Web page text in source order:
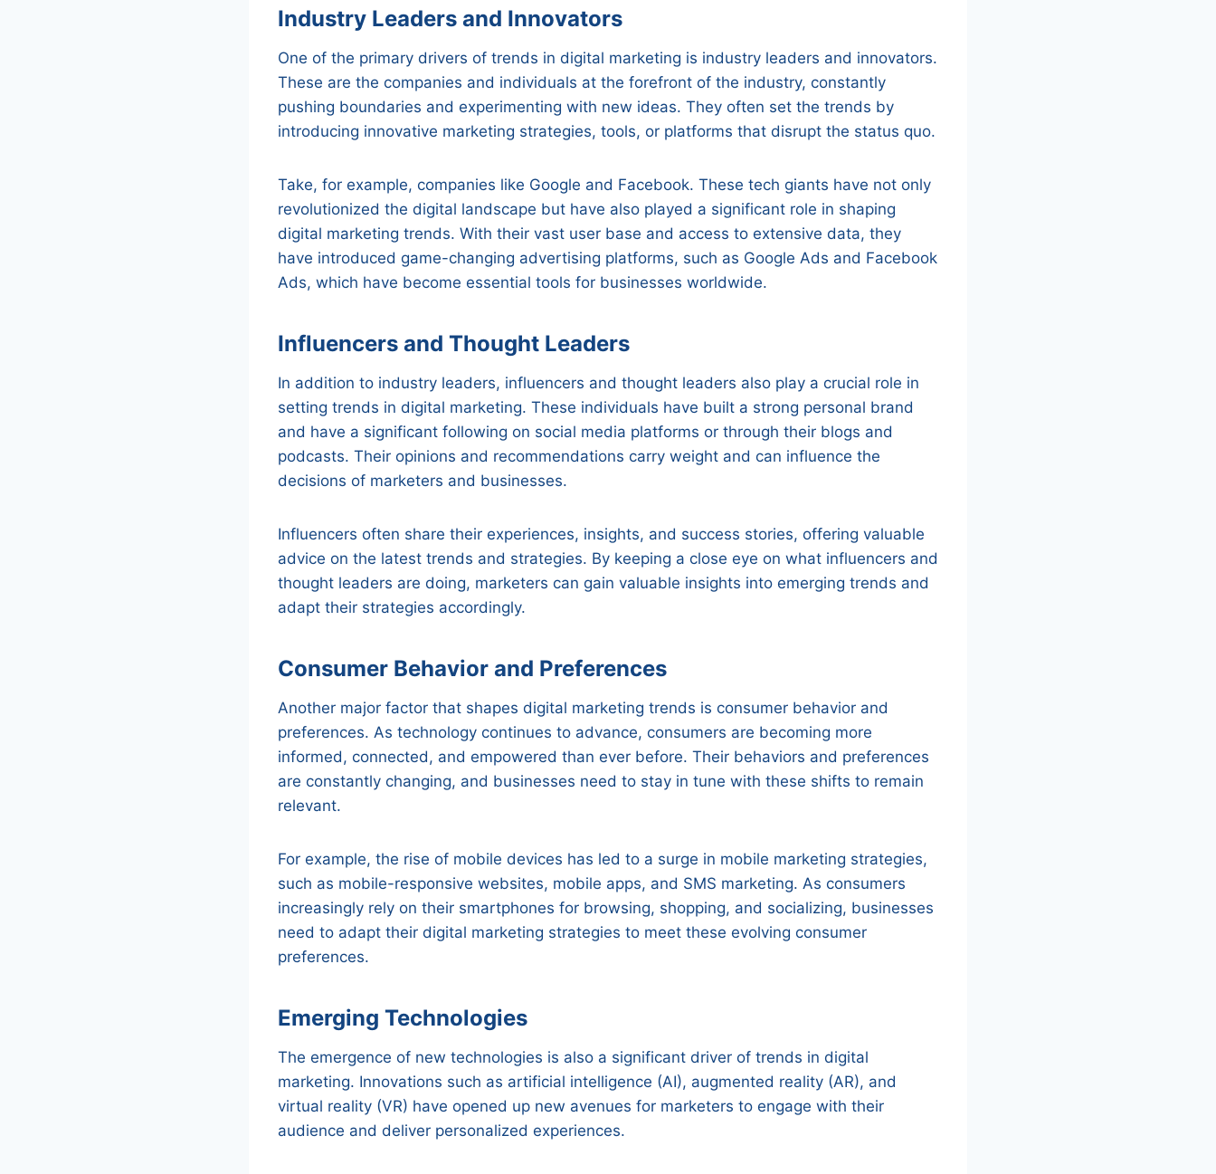
Industry Leaders and Innovators
One of the primary drivers of trends in digital marketing is industry leaders and innovators.
These are the companies and individuals at the forefront of the industry, constantly
pushing boundaries and experimenting with new ideas. They often set the trends by
introducing innovative marketing strategies, tools, or platforms that disrupt the status quo.
Take, for example, companies like Google and Facebook. These tech giants have not only
revolutionized the digital landscape but have also played a significant role in shaping
digital marketing trends. With their vast user base and access to extensive data, they
have introduced game-changing advertising platforms, such as Google Ads and Facebook
Ads, which have become essential tools for businesses worldwide.
Influencers and Thought Leaders
In addition to industry leaders, influencers and thought leaders also play a crucial role in
setting trends in digital marketing. These individuals have built a strong personal brand
and have a significant following on social media platforms or through their blogs and
podcasts. Their opinions and recommendations carry weight and can influence the
decisions of marketers and businesses.
Influencers often share their experiences, insights, and success stories, offering valuable
advice on the latest trends and strategies. By keeping a close eye on what influencers and
thought leaders are doing, marketers can gain valuable insights into emerging trends and
adapt their strategies accordingly.
Consumer Behavior and Preferences
Another major factor that shapes digital marketing trends is consumer behavior and
preferences. As technology continues to advance, consumers are becoming more
informed, connected, and empowered than ever before. Their behaviors and preferences
are constantly changing, and businesses need to stay in tune with these shifts to remain
relevant.
For example, the rise of mobile devices has led to a surge in mobile marketing strategies,
such as mobile-responsive websites, mobile apps, and SMS marketing. As consumers
increasingly rely on their smartphones for browsing, shopping, and socializing, businesses
need to adapt their digital marketing strategies to meet these evolving consumer
preferences.
Emerging Technologies
The emergence of new technologies is also a significant driver of trends in digital
marketing. Innovations such as artificial intelligence (AI), augmented reality (AR), and
virtual reality (VR) have opened up new avenues for marketers to engage with their
audience and deliver personalized experiences.